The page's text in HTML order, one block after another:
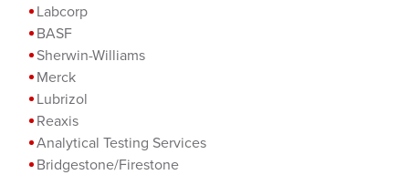
Labcorp
BASF
Sherwin-Williams
Merck
Lubrizol
Reaxis
Analytical Testing Services
Bridgestone/Firestone